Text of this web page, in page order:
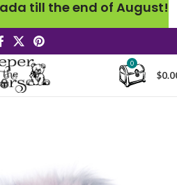
0
$
till the end of August!